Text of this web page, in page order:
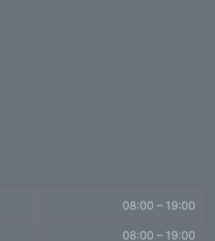
08:00 – 19:00
08:00 – 19:00